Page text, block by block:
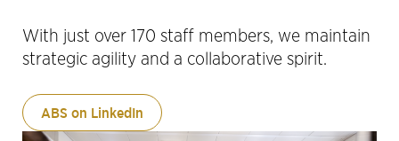
With just over 170 staff members, we maintain
strategic agility and a collaborative spirit.
ABS on LinkedIn